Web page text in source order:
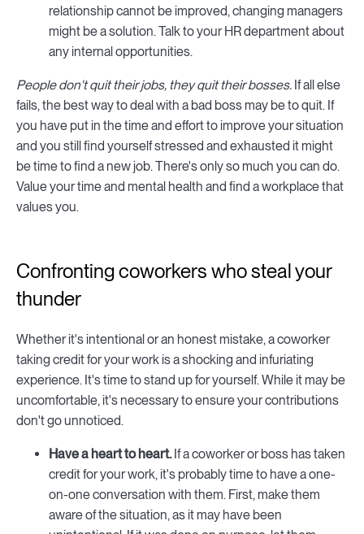
relationship cannot be improved, changing managers
might be a solution. Talk to your HR department about
any internal opportunities.
People don't quit their jobs, they quit their bosses. If all else
fails, the best way to deal with a bad boss may be to quit. If
you have put in the time and effort to improve your situation
and you still find yourself stressed and exhausted it might
be time to find a new job. There's only so much you can do.
Value your time and mental health and find a workplace that
values you.
Confronting coworkers who steal your
thunder
Whether it's intentional or an honest mistake, a coworker
taking credit for your work is a shocking and infuriating
experience. It's time to stand up for yourself. While it may be
uncomfortable, it's necessary to ensure your contributions
don't go unnoticed.
Have a heart to heart.If a coworker or boss has taken
credit for your work, it's probably time to have a one-
on-one conversation with them. First, make them
aware of the situation, as it may have been